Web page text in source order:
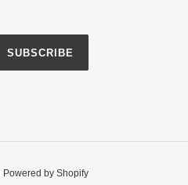
SUBSCRIBE
Powered by Shopify